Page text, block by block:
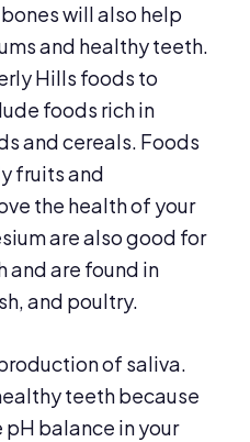
will also help
and healthy teeth.
Hills foods to
foods rich in
and cereals. Foods
fruits and
the health of your
are also good for
and are found in
and poultry.
of saliva.
teeth because
balance in your